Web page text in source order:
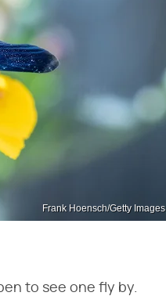
Frank Hoensch/Getty Images
to see one fly by.